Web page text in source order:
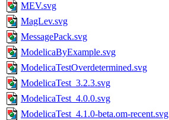
MEV.svg
MagLev.svg
MessagePack.svg
ModelicaByExample.svg
ModelicaTestOverdetermined.svg
ModelicaTest_3.2.3.svg
ModelicaTest_4.0.0.svg
ModelicaTest_4.1.0-beta.om-recent.svg